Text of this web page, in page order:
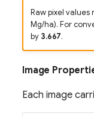
Raw pixel values
Mg/ha). For
by 3.667.
Image
Each image